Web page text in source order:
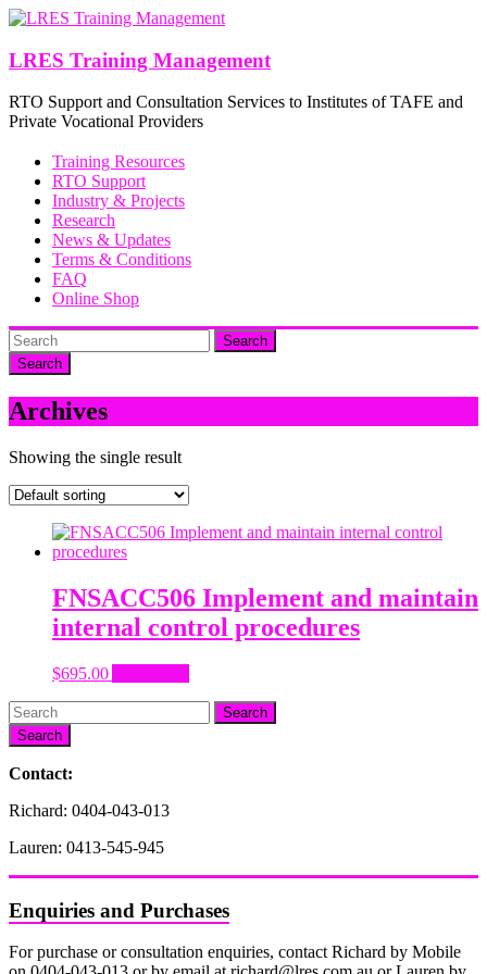
Skip
content
LRES Training Management
RTO Support and Consultation Services to Institutes of TAFE and
Private Vocational Providers
Training Resources
RTO Support
Industry & Projects
Research
News & Updates
Terms & Conditions
FAQ
Online Shop
Search
Archives
Showing the single result
FNSACC506 Implement and maintain
internal control procedures
$695.00
Search
Contact:
Richard: 0404-043-013
Lauren: 0413-545-945
Enquiries and Purchases
For purchase or consultation enquiries, contact Richard by Mobile